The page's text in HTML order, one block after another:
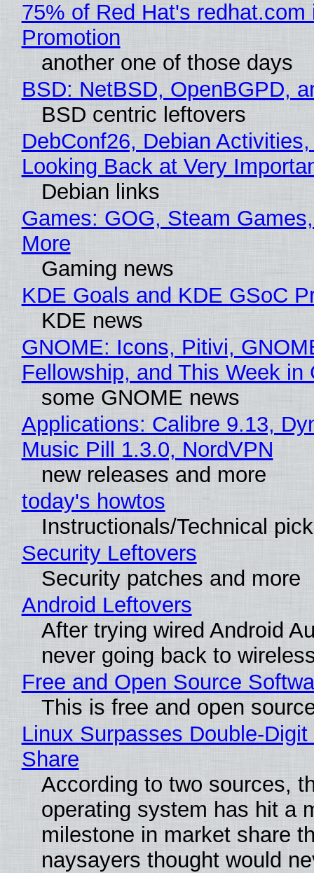
75% of Red Hat's redhat.com
Promotion
another one of those days
BSD: NetBSD, OpenBGPD,
BSD centric leftovers
DebConf26, Debian
Looking Back at Very
Debian links
Games: GOG, Steam
More
Gaming news
KDE Goals and KDE GSoC
KDE news
GNOME: Icons, Pitivi,
Fellowship, and This Week in
some GNOME news
Applications: Calibre 9.13,
Music Pill 1.3.0, NordVPN
new releases and more
today's howtos
Instructionals/Technical
Security Leftovers
Security patches and more
Android Leftovers
After trying wired Android
never going back to
Free and Open Source
This is free and open
Linux Surpasses Double-
Share
According to two sources,
operating system has hit a
milestone in market share
naysayers thought would